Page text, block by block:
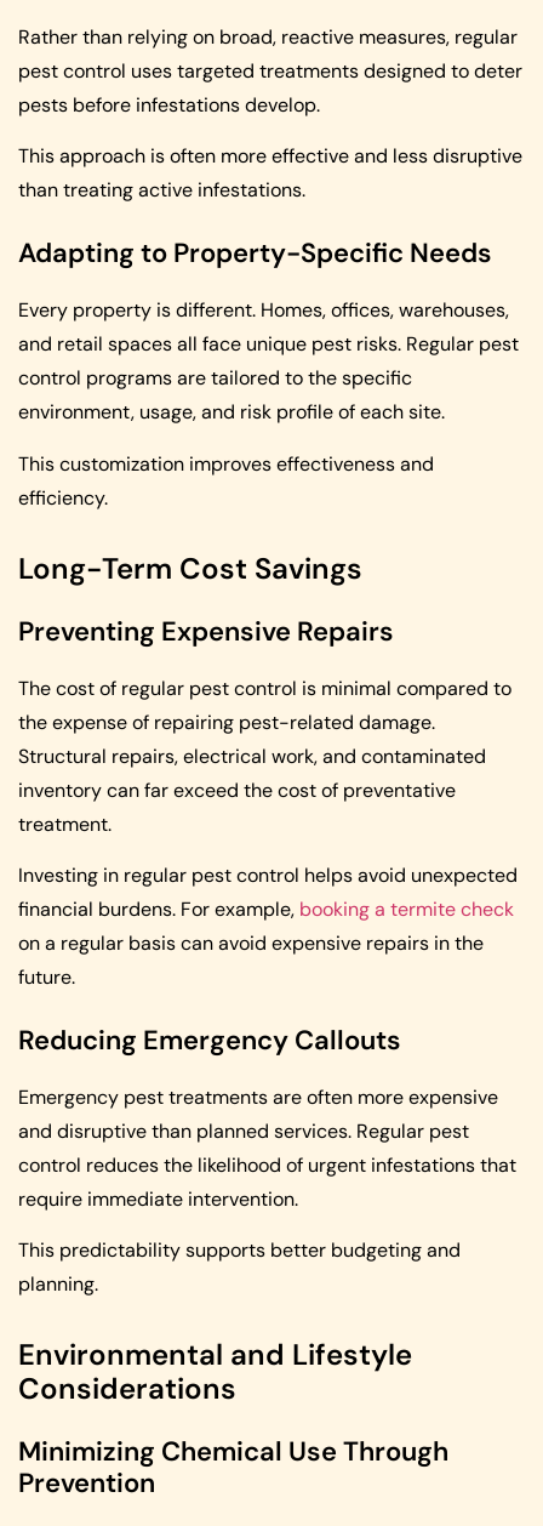
Rather than relying on broad, reactive measures, regular
pest control uses targeted treatments designed to deter
pests before infestations develop.
This approach is often more effective and less disruptive
than treating active infestations.
Adapting to Property-Specific Needs
Every property is different. Homes, offices, warehouses,
and retail spaces all face unique pest risks. Regular pest
control programs are tailored to the specific
environment, usage, and risk profile of each site.
This customization improves effectiveness and
efficiency.
Long-Term Cost Savings
Preventing Expensive Repairs
The cost of regular pest control is minimal compared to
the expense of repairing pest-related damage.
Structural repairs, electrical work, and contaminated
inventory can far exceed the cost of preventative
treatment.
Investing in regular pest control helps avoid unexpected
financial burdens. For example, booking a termite check
on a regular basis can avoid expensive repairs in the
future.
Reducing Emergency Callouts
Emergency pest treatments are often more expensive
and disruptive than planned services. Regular pest
control reduces the likelihood of urgent infestations that
require immediate intervention.
This predictability supports better budgeting and
planning.
Environmental and Lifestyle
Considerations
Minimizing Chemical Use Through
Prevention